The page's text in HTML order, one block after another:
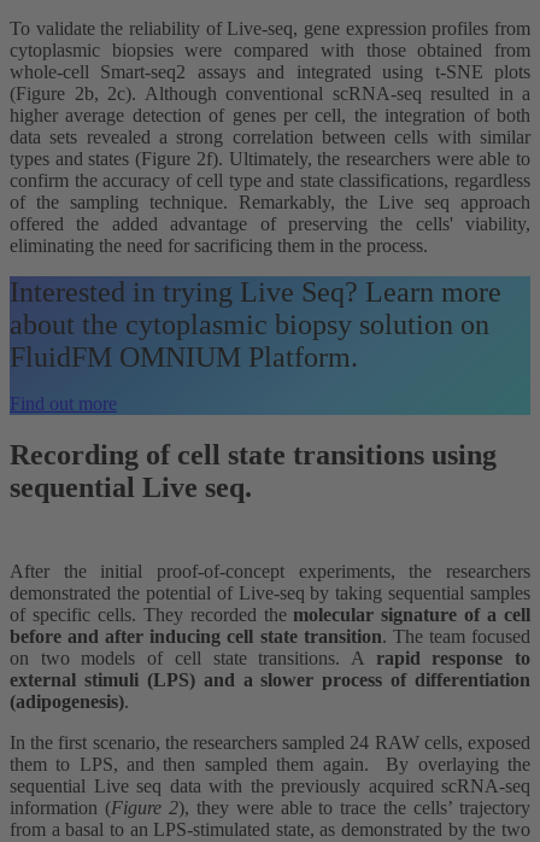
To validate the reliability of Live-seq, gene expression profiles from
cytoplasmic biopsies were compared with those obtained from
whole-cell Smart-seq2 assays and integrated using t-SNE plots
(Figure 2b, 2c). Although conventional scRNA-seq resulted in a
higher average detection of genes per cell, the integration of both
data sets revealed a strong correlation between cells with similar
types and states (Figure 2f). Ultimately, the researchers were able to
confirm the accuracy of cell type and state classifications, regardless
of the sampling technique. Remarkably, the Live seq approach
offered the added advantage of preserving the cells' viability,
eliminating the need for sacrificing them in the process.
Interested in trying Live Seq? Learn more
about the cytoplasmic biopsy solution on
FluidFM OMNIUM Platform.
Find out more
Recording of cell state transitions using
sequential Live seq.
After the initial proof-of-concept experiments, the researchers
demonstrated the potential of Live-seq by taking sequential samples
of specific cells. They recorded themolecular signature of a cell
before and after inducing cell state transition. The team focused
on two models of cell state transitions. A rapid response to
external stimuli (LPS) and a slower process of differentiation
(adipogenesis).
In the first scenario, the researchers sampled 24 RAW cells, exposed
them to LPS, and then sampled them again. By overlaying the
sequential Live seq data with the previously acquired scRNA-seq
information (Figure 2), they were able to trace the cells’ trajectory
from a basal to an LPS-stimulated state, as demonstrated by the two